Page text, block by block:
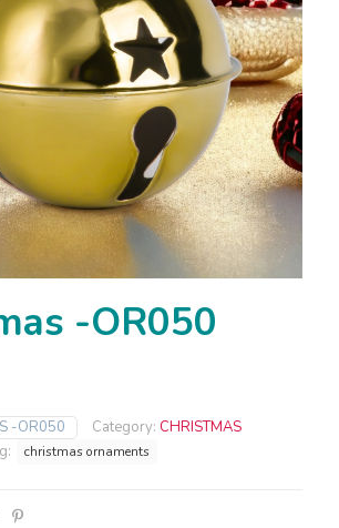
-OR050
-OR050 Category: CHRISTMAS
christmas ornaments